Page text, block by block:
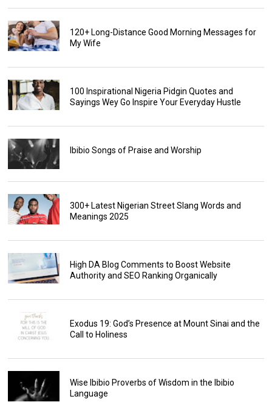
120+ Long-Distance Good Morning Messages for
My Wife
100 Inspirational Nigeria Pidgin Quotes and
Sayings Wey Go Inspire Your Everyday Hustle
Ibibio Songs of Praise and Worship
300+ Latest Nigerian Street Slang Words and
Meanings 2025
High DA Blog Comments to Boost Website
Authority and SEO Ranking Organically
Exodus 19: God’s Presence at Mount Sinai and the
Call to Holiness
Wise Ibibio Proverbs of Wisdom in the Ibibio
Language